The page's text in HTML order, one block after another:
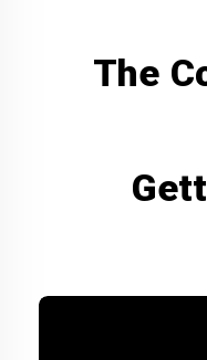
The